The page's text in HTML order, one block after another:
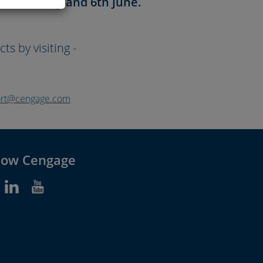
by visiting -
Cengage